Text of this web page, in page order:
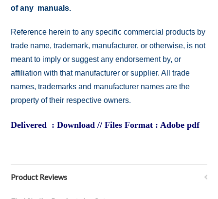
of any manuals.
Reference herein to any specific commercial products by
trade name, trademark, manufacturer, or otherwise, is not
meant to imply or suggest any endorsement by, or
affiliation with that manufacturer or supplier. All trade
names, trademarks and manufacturer names are the
property of their respective owners.
Delivered : Download // Files Format : Adobe pdf
Product Reviews